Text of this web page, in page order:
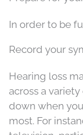
In order to be
Record your
Hearing loss
across a
down when
most. For